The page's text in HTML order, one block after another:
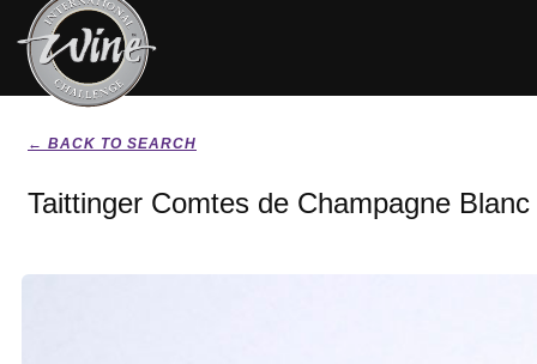
← BACK TO SEARCH
Taittinger Comtes de Champagne